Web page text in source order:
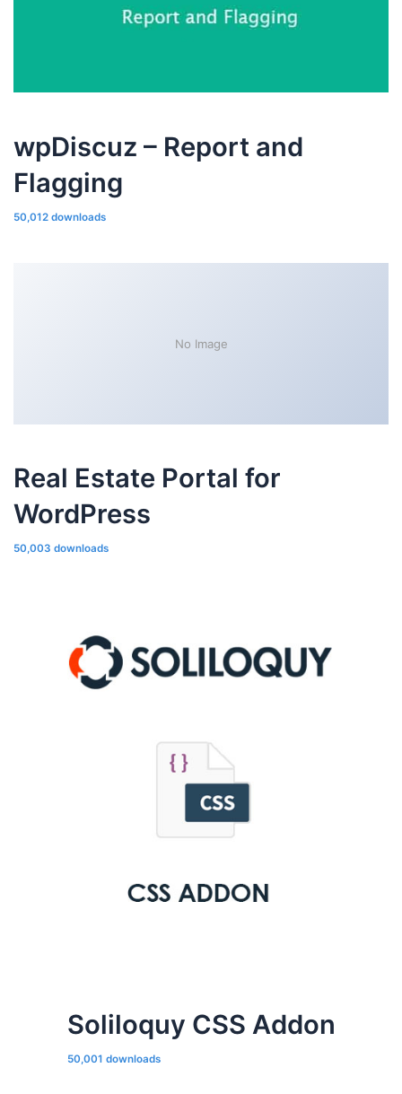
wpDiscuz – Report and
Flagging
50,012 downloads
No Image
Real Estate Portal for
WordPress
50,003 downloads
Soliloquy CSS Addon
50,001 downloads